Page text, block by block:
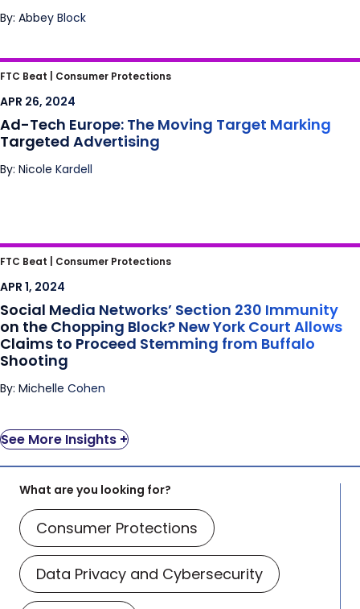
By: Abbey Block
Ad-Tech Europe: The Moving Target Marking
Targeted Advertising
FTC Beat | Consumer Protections
APR 26, 2024
Ad-Tech Europe: The Moving Target Marking
Targeted Advertising
By: Nicole Kardell
Social Media Networks’ Section 230
Immunity on the Chopping Block? New York
Court Allows Claims to Proceed Stemming
from Buffalo Shooting
FTC Beat | Consumer Protections
APR 1, 2024
Social Media Networks’ Section 230 Immunity
on the Chopping Block? New York Court Allows
Claims to Proceed Stemming from Buffalo
Shooting
By: Michelle Cohen
See More Insights +
What are you looking for?
Consumer Protections
Data Privacy and Cybersecurity